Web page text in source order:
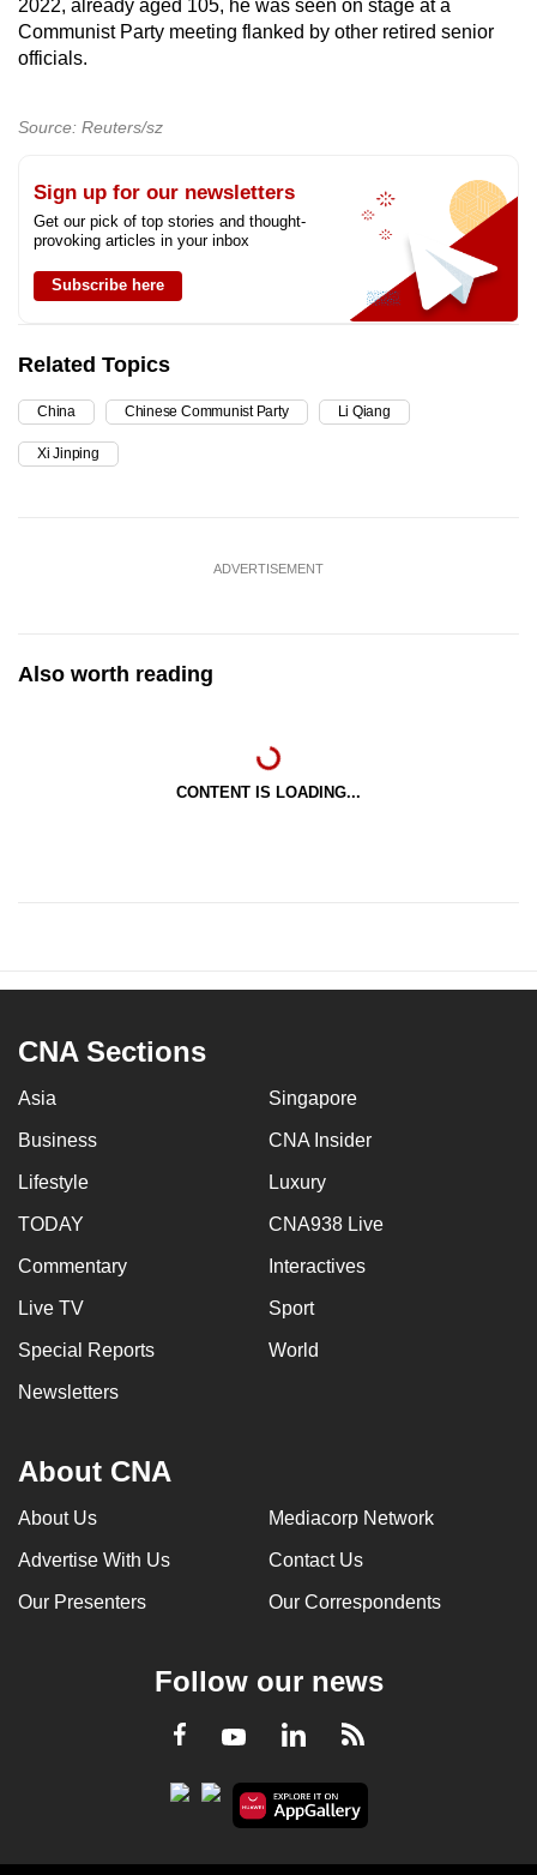
2022, already aged 105, he was seen on stage at a
Communist Party meeting flanked by other retired senior
officials.
Source: Reuters/sz
Sign up for our newsletters
Get our pick of top stories and thought-
provoking articles in your inbox
Subscribe here
Related Topics
China Chinese Communist Party Li Qiang
Xi Jinping
ADVERTISEMENT
Also worth reading
CONTENT IS LOADING...
CNA Sections
Asia Singapore
Business CNA Insider
Lifestyle Luxury
TODAY CNA938 Live
Commentary Interactives
Live TV Sport
Special Reports World
Newsletters
About CNA
About Us Mediacorp Network
Advertise With Us Contact Us
Our Presenters Our Correspondents
Follow our news
Facebook
YoutubeLinkedInRSS